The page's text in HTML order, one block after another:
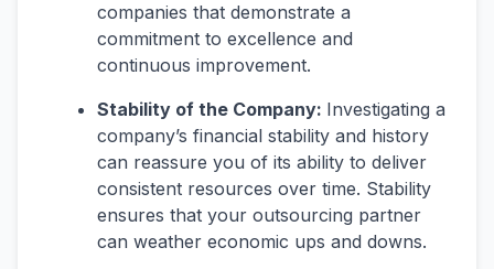
companies that demonstrate a
commitment to excellence and
continuous improvement.
Stability of the Company: Investigating a
company’s financial stability and history
can reassure you of its ability to deliver
consistent resources over time. Stability
ensures that your outsourcing partner
can weather economic ups and downs.